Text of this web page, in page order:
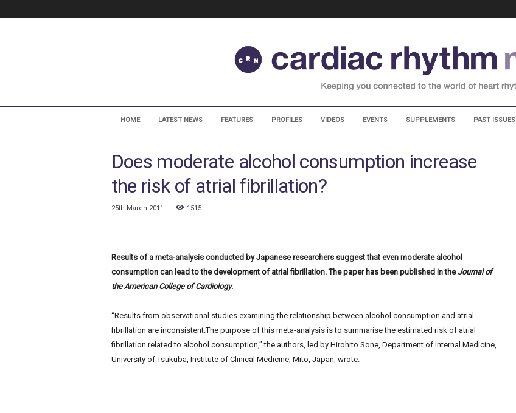
C
HOME LATEST NEWS FEATURES PROFILES VIDEOS EVENTS SUPPLEMENTS PAST ISSUES
Does moderate alcohol consumption increase
the risk of atrial fibrillation?
25th March 2011 1515
Results of a meta-analysis conducted by Japanese researchers suggest that even moderate alcohol
consumption can lead to the development of atrial fibrillation. The paper has been published in the Journal of
the American College of Cardiology.
“Results from observational studies examining the relationship between alcohol consumption and atrial
fibrillation are inconsistent.The purpose of this meta-analysis is to summarise the estimated risk of atrial
fibrillation related to alcohol consumption,” the authors, led by Hirohito Sone, Department of Internal Medicine,
University of Tsukuba, Institute of Clinical Medicine, Mito, Japan, wrote.